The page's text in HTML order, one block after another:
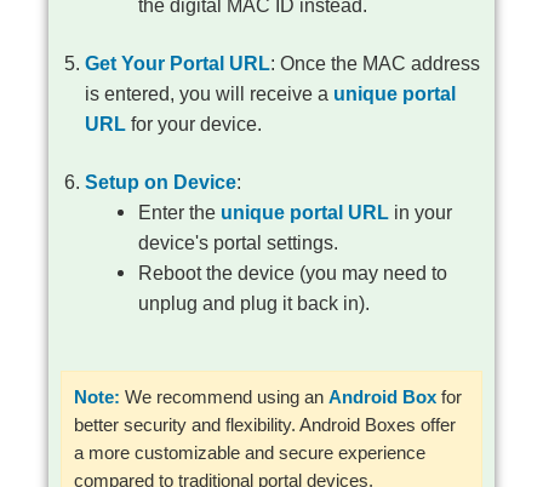
the digital MAC ID instead.
Get Your Portal URL: Once the MAC address
is entered, you will receive a unique portal
URL for your device.
Setup on Device:
Enter the unique portal URL in your
device's portal settings.
Reboot the device (you may need to
unplug and plug it back in).
Note: We recommend using an Android Box for
better security and flexibility. Android Boxes offer
a more customizable and secure experience
compared to traditional portal devices.